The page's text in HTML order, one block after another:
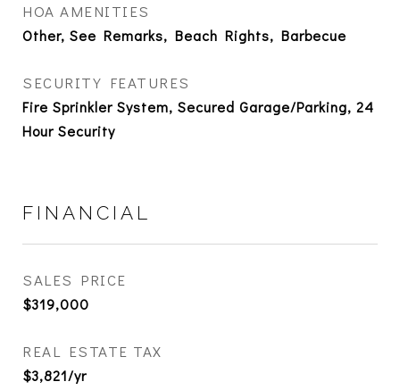
HOA AMENITIES
Other, See Remarks, Beach Rights, Barbecue
SECURITY FEATURES
Fire Sprinkler System, Secured Garage/Parking, 24
Hour Security
FINANCIAL
SALES PRICE
$319,000
REAL ESTATE TAX
$3,821/yr